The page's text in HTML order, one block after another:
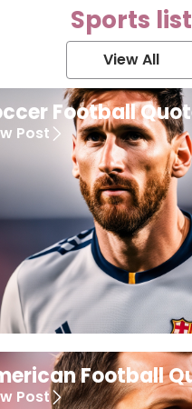
Sports list
View All
Football
Post
Football
Post